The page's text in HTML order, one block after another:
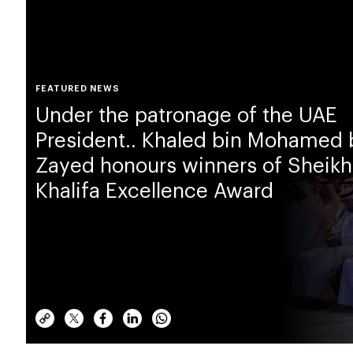
FEATURED NEWS
Under the patronage of the UAE
President.. Khaled bin Mohamed
Zayed honours winners of Sheikh
Khalifa Excellence Award